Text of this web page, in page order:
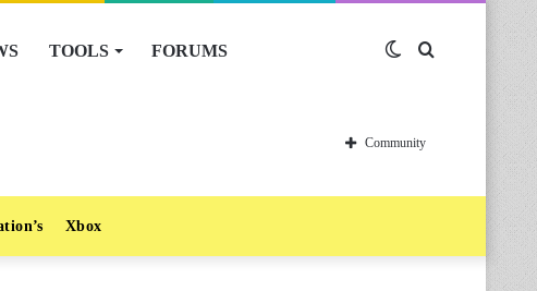
TOOLS FORUMS Switch
skin
Community
Xbox